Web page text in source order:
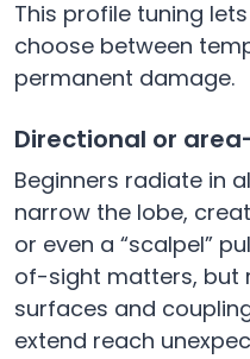
This profile tuning
choose between
permanent damage.
Directional or
Beginners radiate in
narrow the lobe,
or even a “scalpel”
of-sight matters, but
surfaces and
extend reach